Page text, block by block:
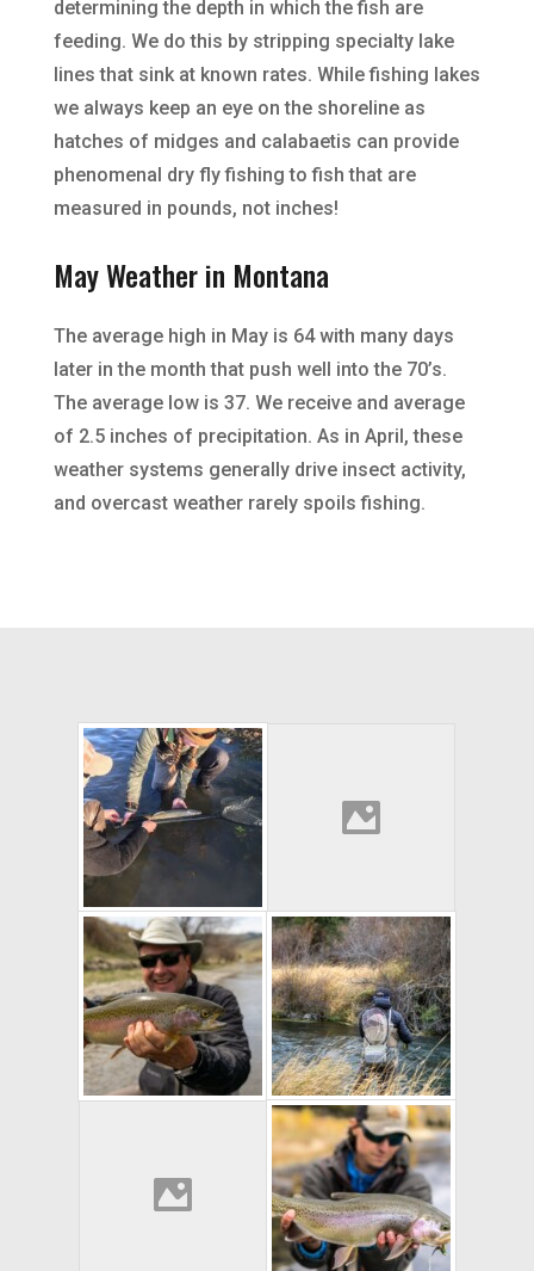
determining the depth in which the fish are
feeding. We do this by stripping specialty lake
lines that sink at known rates. While fishing lakes
we always keep an eye on the shoreline as
hatches of midges and calabaetis can provide
phenomenal dry fly fishing to fish that are
measured in pounds, not inches!
May Weather in Montana
The average high in May is 64 with many days
later in the month that push well into the 70’s.
The average low is 37. We receive and average
of 2.5 inches of precipitation. As in April, these
weather systems generally drive insect activity,
and overcast weather rarely spoils fishing.